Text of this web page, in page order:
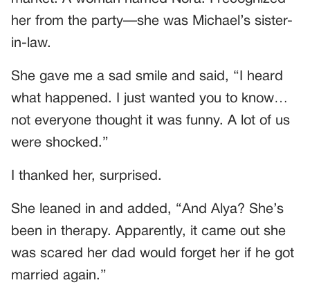
her from the party—she was Michael’s sister-
in-law.
She gave me a sad smile and said, “I heard
what happened. I just wanted you to know…
not everyone thought it was funny. A lot of us
were shocked.”
I thanked her, surprised.
She leaned in and added, “And Alya? She’s
been in therapy. Apparently, it came out she
was scared her dad would forget her if he got
married again.”